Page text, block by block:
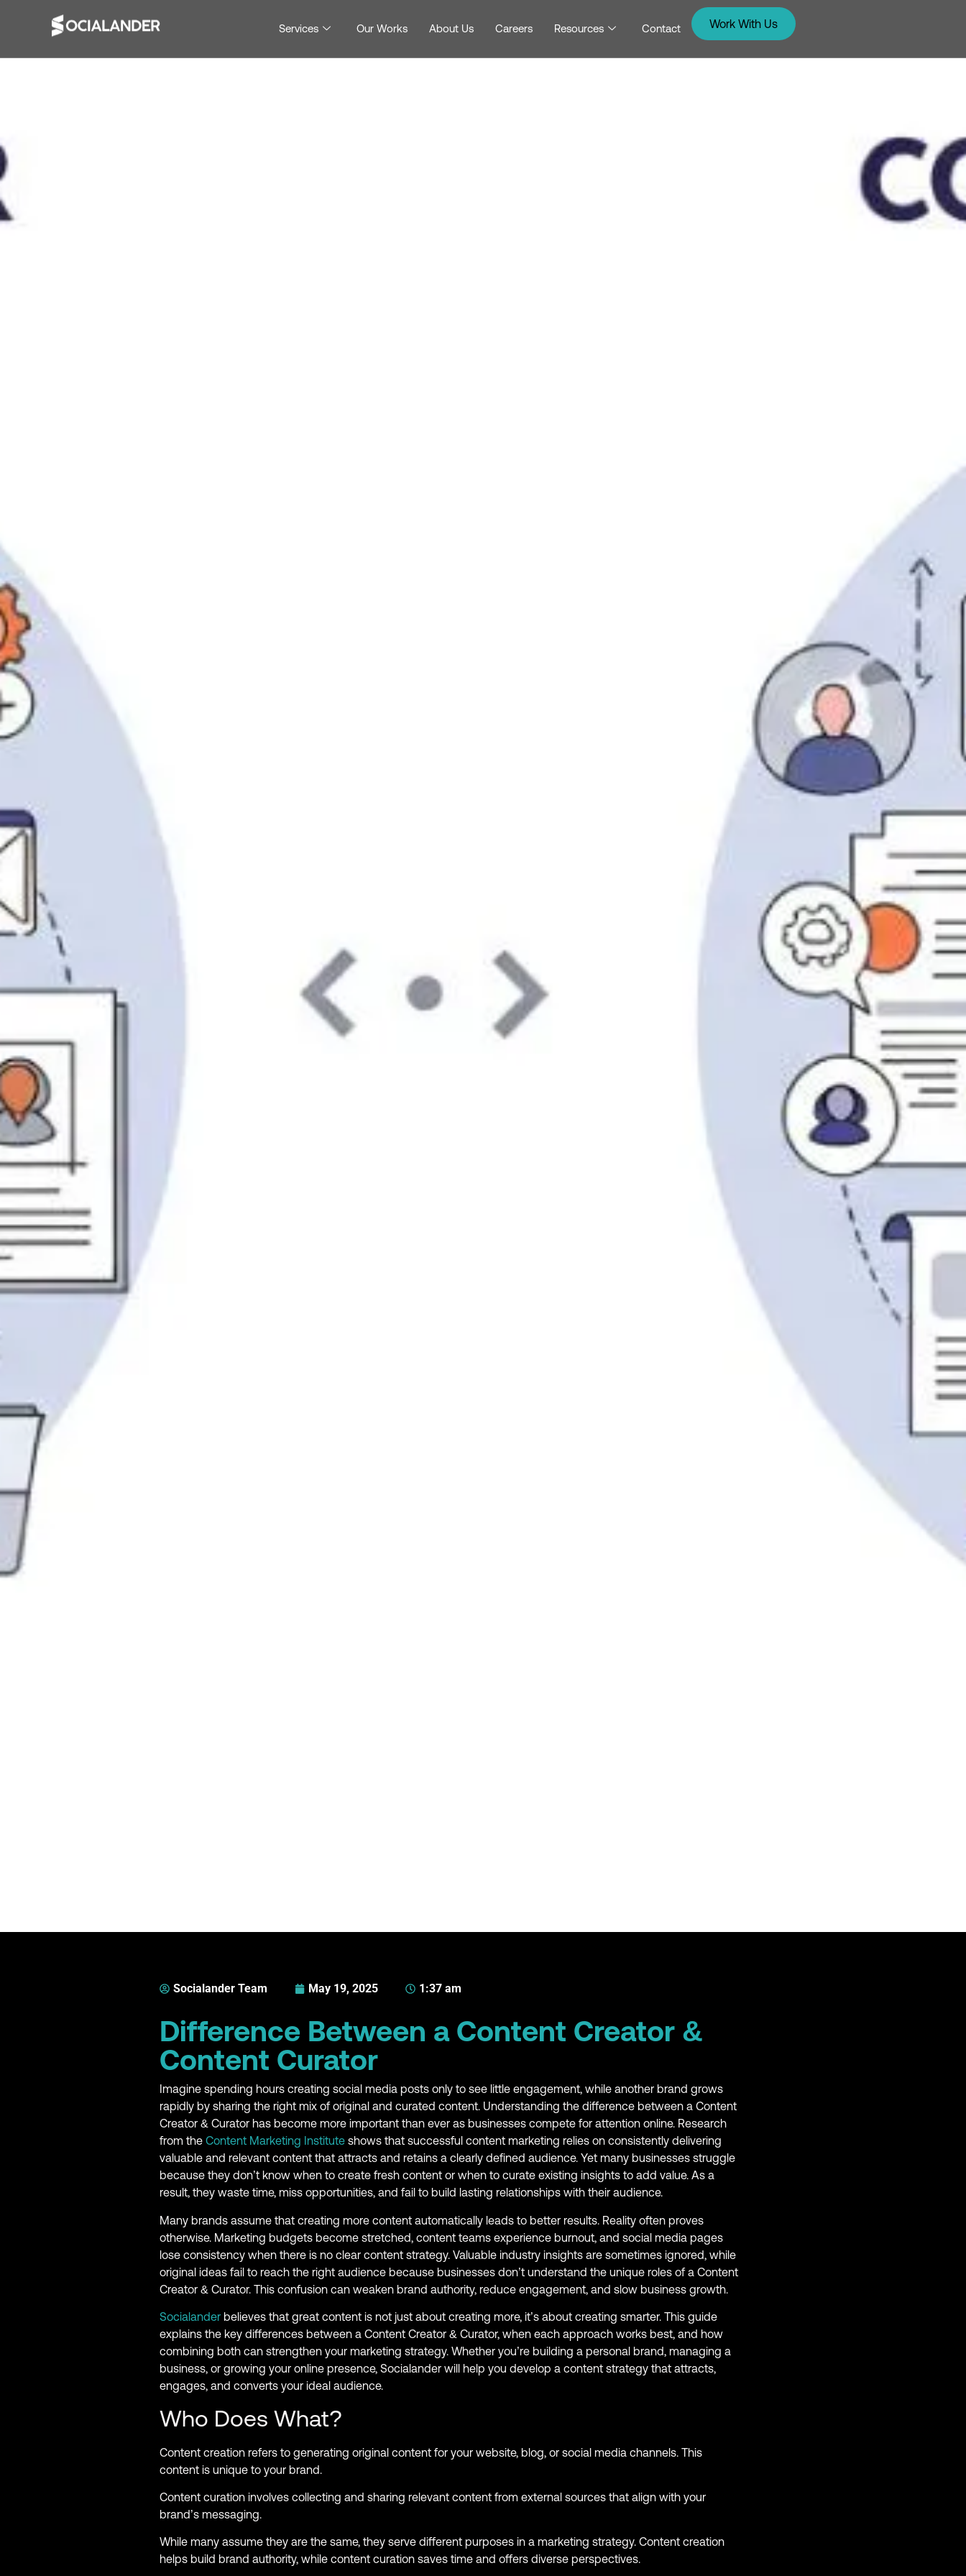
Services Our Works About Us Careers Resources Contact Work With Us
Socialander Team May 19, 2025 1:37 am
Difference Between a Content Creator &
Content Curator
Imagine spending hours creating social media posts only to see little engagement, while another brand grows
rapidly by sharing the right mix of original and curated content. Understanding the difference between a Content
Creator & Curator has become more important than ever as businesses compete for attention online. Research
from the Content Marketing Institute shows that successful content marketing relies on consistently delivering
valuable and relevant content that attracts and retains a clearly defined audience. Yet many businesses struggle
because they don’t know when to create fresh content or when to curate existing insights to add value. As a
result, they waste time, miss opportunities, and fail to build lasting relationships with their audience.
Many brands assume that creating more content automatically leads to better results. Reality often proves
otherwise. Marketing budgets become stretched, content teams experience burnout, and social media pages
lose consistency when there is no clear content strategy. Valuable industry insights are sometimes ignored, while
original ideas fail to reach the right audience because businesses don’t understand the unique roles of a Content
Creator & Curator. This confusion can weaken brand authority, reduce engagement, and slow business growth.
Socialander believes that great content is not just about creating more, it’s about creating smarter. This guide
explains the key differences between a Content Creator & Curator, when each approach works best, and how
combining both can strengthen your marketing strategy. Whether you’re building a personal brand, managing a
business, or growing your online presence, Socialander will help you develop a content strategy that attracts,
engages, and converts your ideal audience.
Who Does What?
Content creation refers to generating original content for your website, blog, or social media channels. This
content is unique to your brand.
Content curation involves collecting and sharing relevant content from external sources that align with your
brand’s messaging.
While many assume they are the same, they serve different purposes in a marketing strategy. Content creation
helps build brand authority, while content curation saves time and offers diverse perspectives.